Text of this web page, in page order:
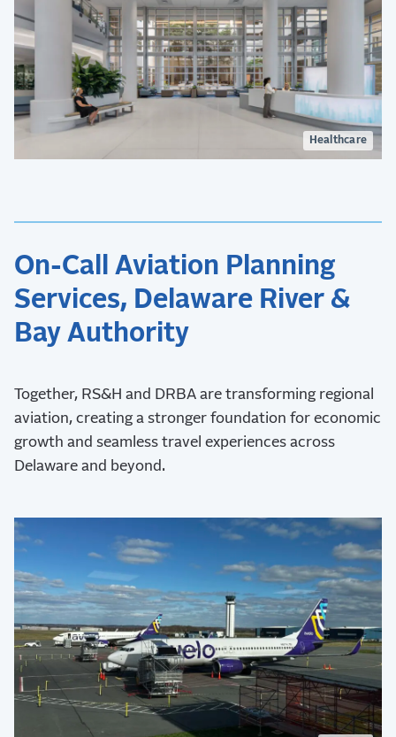
Healthcare
On-Call Aviation Planning
Services, Delaware River &
Bay Authority
Together, RS&H and DRBA are transforming regional
aviation, creating a stronger foundation for economic
growth and seamless travel experiences across
Delaware and beyond.